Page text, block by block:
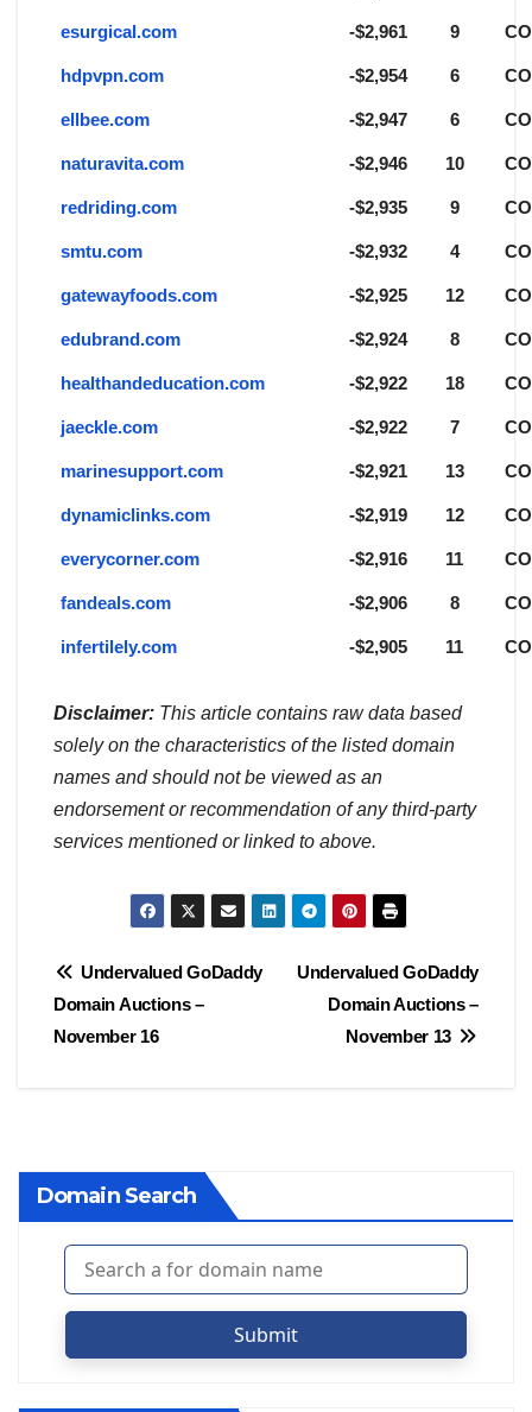
esurgical.com -$2,961 9
hdpvpn.com -$2,954 6
ellbee.com -$2,947 6
naturavita.com -$2,946 10
redriding.com -$2,935 9
smtu.com -$2,932 4
gatewayfoods.com -$2,925 12
edubrand.com -$2,924 8
healthandeducation.com -$2,922 18
jaeckle.com -$2,922 7
marinesupport.com -$2,921 13
dynamiclinks.com -$2,919 12
everycorner.com -$2,916 11
fandeals.com -$2,906 8
infertilely.com -$2,905 11
Disclaimer: This article contains raw data based
solely on the characteristics of the listed domain
names and should not be viewed as an
endorsement or recommendation of any third-party
services mentioned or linked to above.
Post
navigation
Undervalued GoDaddy
Domain Auctions –
November 13
Undervalued GoDaddy
Domain Auctions –
November 16
Domain Search
Submit